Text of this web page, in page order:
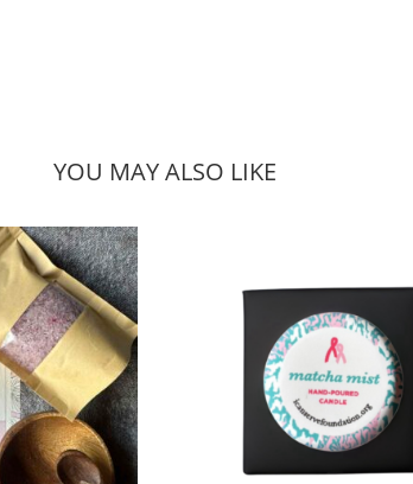
YOU MAY ALSO LIKE